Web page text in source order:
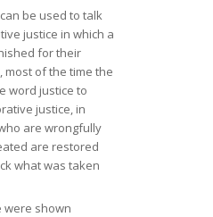
be used to talk
justice in which a
for their
most of the time the
word justice to
justice, in
are wrongfully
are restored
what was taken
were shown